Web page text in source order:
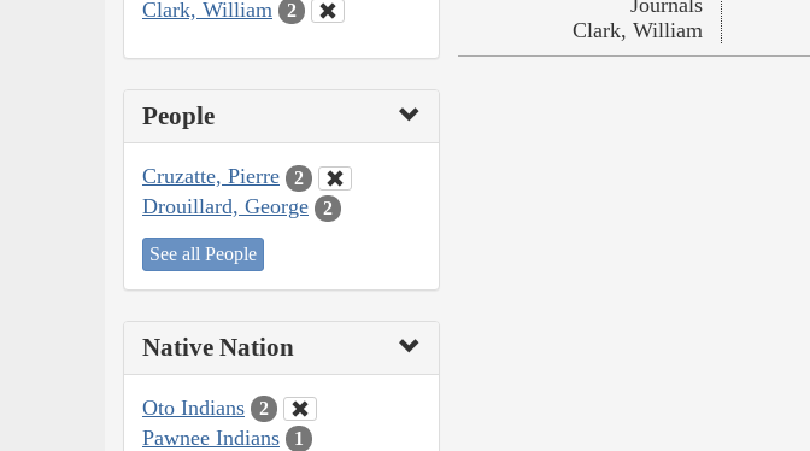
Clark, William 2
People
Cruzatte, Pierre 2
Drouillard, George 2
See all People
Native Nation
Oto Indians 2
Pawnee Indians 1
Journals
Clark, William